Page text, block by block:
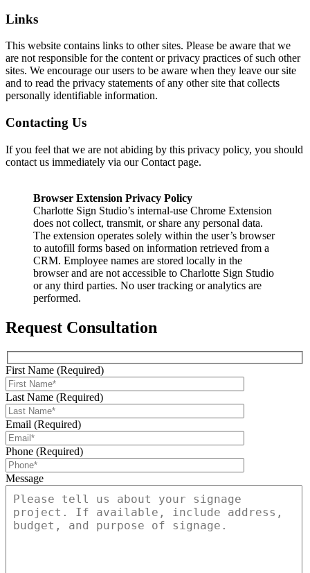
Links
This website contains links to other sites. Please be aware that we
are not responsible for the content or privacy practices of such other
sites. We encourage our users to be aware when they leave our site
and to read the privacy statements of any other site that collects
personally identifiable information.
Contacting Us
If you feel that we are not abiding by this privacy policy, you should
contact us immediately via our Contact page.
Browser Extension Privacy Policy
Charlotte Sign Studio’s internal-use Chrome Extension
does not collect, transmit, or share any personal data.
The extension operates solely within the user’s browser
to autofill forms based on information retrieved from a
CRM. Employee names are stored locally in the
browser and are not accessible to Charlotte Sign Studio
or any third parties. No user tracking or analytics are
performed.
Request Consultation
First Name (Required)
Last Name (Required)
Email (Required)
Phone (Required)
Message